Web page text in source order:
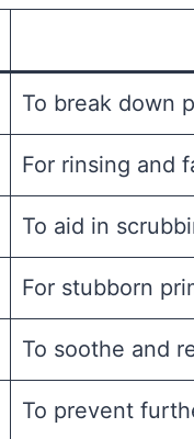
To break down
For rinsing and
To aid in
For stubborn
To soothe and
To prevent